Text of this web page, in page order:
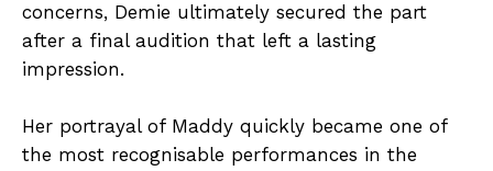
concerns, Demie ultimately secured the part
after a final audition that left a lasting
impression.
Her portrayal of Maddy quickly became one of
the most recognisable performances in the